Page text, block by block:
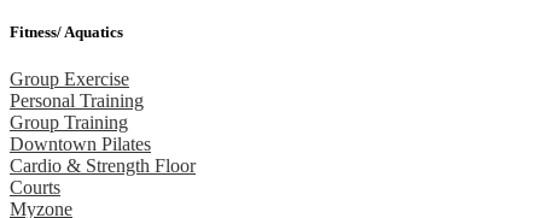
Fitness/ Aquatics
Group Exercise
Personal Training
Group Training
Downtown Pilates
Cardio & Strength Floor
Courts
Myzone